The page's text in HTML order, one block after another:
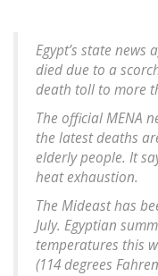
Egypt’s state news
died due to a
death toll to more
The official MENA
the latest deaths
elderly people. It
heat exhaustion.
The Mideast has
July. Egyptian
temperatures this
(114 degrees